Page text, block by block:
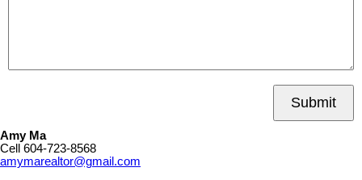
Submit
Amy Ma
Cell 604-723-8568
amymarealtor@gmail.com